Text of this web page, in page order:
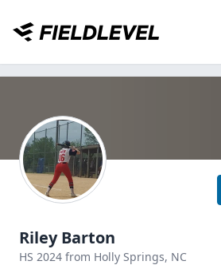
Riley Barton
HS 2024 from Holly Springs, NC